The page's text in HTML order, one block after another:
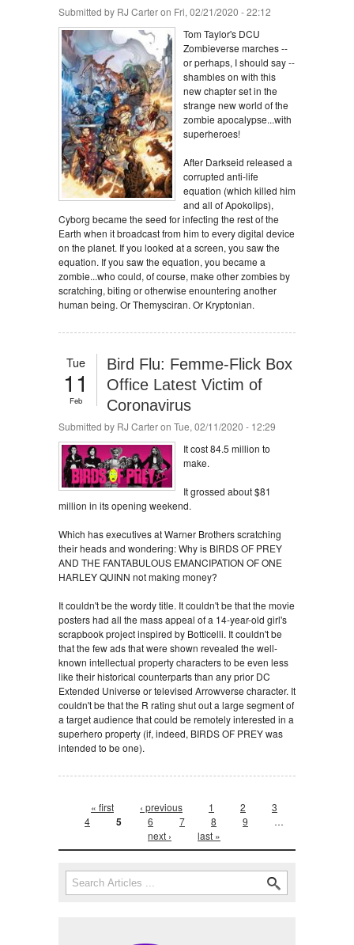
Submitted by RJ Carteron Fri, 02/21/2020 - 22:12
Tom Taylor's DCU
Zombieverse marches --
or perhaps, I should say --
shambles on with this
new chapter set in the
strange new world of the
zombie apocalypse...with
superheroes!
After Darkseid released a
corrupted anti-life
equation (which killed him
and all of Apokolips),
Cyborg became the seed for infecting the rest of the
Earth when it broadcast from him to every digital device
on the planet. If you looked at a screen, you saw the
equation. If you saw the equation, you became a
zombie...who could, of course, make other zombies by
scratching, biting or otherwise enountering another
human being. Or Themysciran. Or Kryptonian.
Tue
11
Feb
Bird Flu: Femme-Flick Box
Office Latest Victim of
Coronavirus
Submitted by RJ Carteron Tue, 02/11/2020 - 12:29
It cost 84.5 million to
make.
It grossed about $81
million in its opening weekend.
Which has executives at Warner Brothers scratching
their heads and wondering: Why is BIRDS OF PREY
AND THE FANTABULOUS EMANCIPATION OF ONE
HARLEY QUINN not making money?
It couldn't be the wordy title. It couldn't be that the movie
posters had all the mass appeal of a 14-year-old girl's
scrapbook project inspired by Botticelli. It couldn't be
that the few ads that were shown revealed the well-
known intellectual property characters to be even less
like their historical counterparts than any prior DC
Extended Universe or televised Arrowverse character. It
couldn't be that the R rating shut out a large segment of
a target audience that could be remotely interested in a
superhero property (if, indeed, BIRDS OF PREY was
intended to be one).
Pages« first ‹ previous 1 2
3
4
5 6 7 8 9
…
next ›
last »
Search form
Search